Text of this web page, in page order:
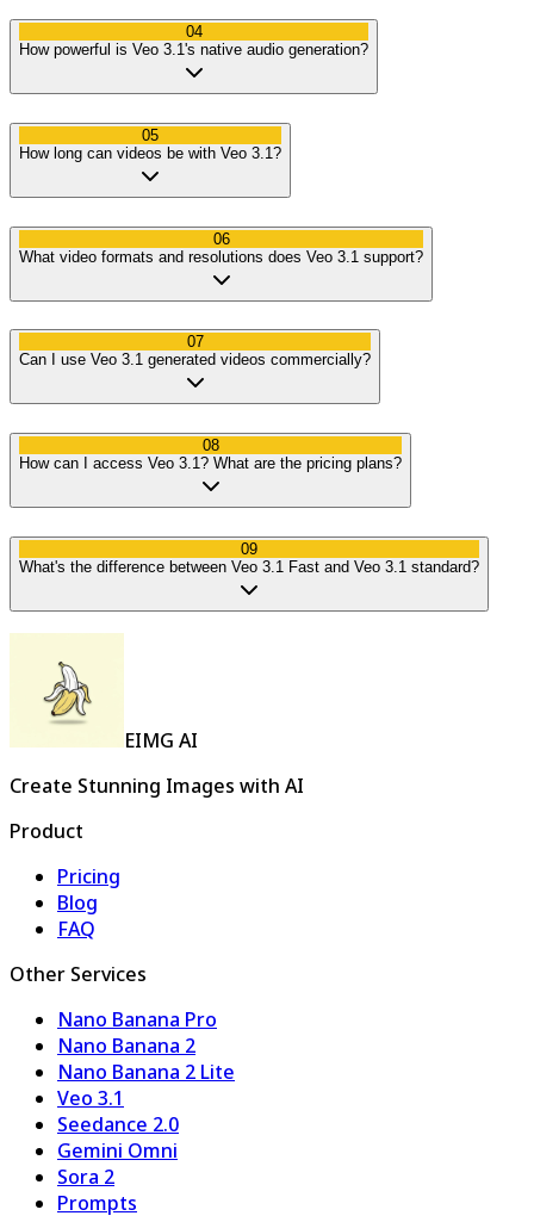
04
How powerful is Veo 3.1's native audio generation?
05
How long can videos be with Veo 3.1?
06
What video formats and resolutions does Veo 3.1 support?
07
Can I use Veo 3.1 generated videos commercially?
08
How can I access Veo 3.1? What are the pricing plans?
09
What's the difference between Veo 3.1 Fast and Veo 3.1 standard?
EIMG AI
Create Stunning Images with AI
Product
Pricing
Blog
FAQ
Other Services
Nano Banana Pro
Nano Banana 2
Nano Banana 2 Lite
Veo 3.1
Seedance 2.0
Gemini Omni
Sora 2
Prompts